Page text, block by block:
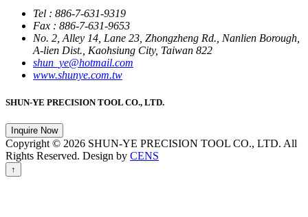
Tel : 886-7-631-9319
Fax : 886-7-631-9653
No. 2, Alley 14, Lane 23, Zhongzheng Rd., Nanlien Borough,
A-lien Dist., Kaohsiung City, Taiwan 822
shun_ye@hotmail.com
www.shunye.com.tw
SHUN-YE PRECISION TOOL CO., LTD.
Inquire Now
Copyright © 2026 SHUN-YE PRECISION TOOL CO., LTD. All
Rights Reserved. Design by CENS
↑